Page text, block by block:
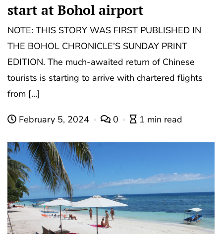
start at Bohol airport
NOTE: THIS STORY WAS FIRST PUBLISHED IN
THE BOHOL CHRONICLE’S SUNDAY PRINT
EDITION. The much-awaited return of Chinese
tourists is starting to arrive with chartered flights
from […]
February 5, 2024 0 1 min read